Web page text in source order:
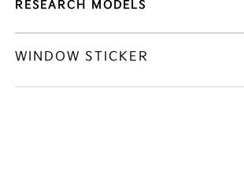
RESEARCH MODELS
WINDOW STICKER